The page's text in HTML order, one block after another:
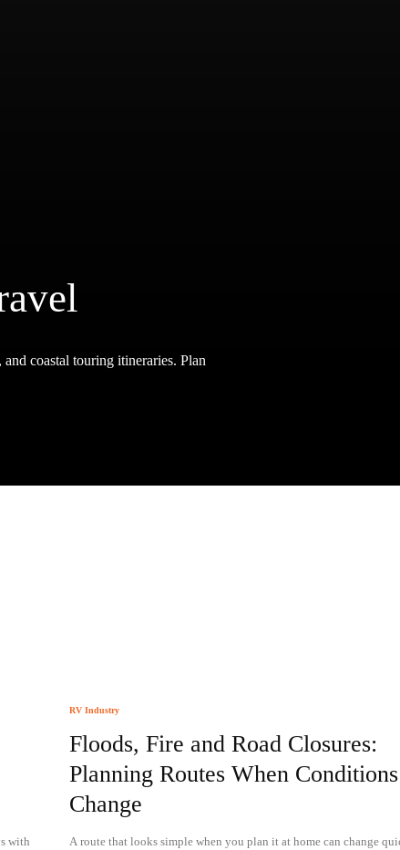
coastal touring itineraries. Plan
with
RV Industry
Floods, Fire and Road Closures:
Planning Routes When Conditions
Change
A route that looks simple when you plan it at home can change